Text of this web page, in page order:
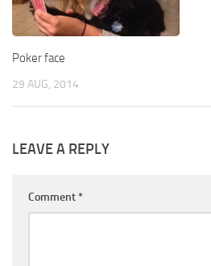
Poker face
29 AUG, 2014
LEAVE A REPLY
Comment *